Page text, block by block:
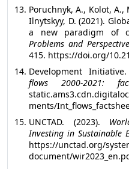
Poruchnyk, A., Kolot, A.,
Ilnytskyy, D. (2021).
a new paradigm of
Problems and
415. https://doi.org/
Development
flows 2000-2021:
ments/
UNCTAD. (2023).
Investing in Sustainable
https://unctad.org/
document/